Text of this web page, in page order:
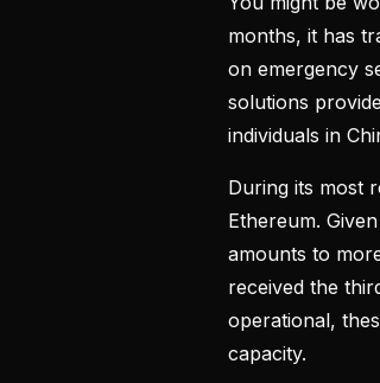
months, it has
on emergency
solutions
individuals in
During its most
Ethereum.
amounts to
received the
operational,
capacity.